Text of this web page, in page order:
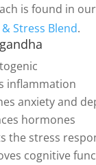
is found in
Stress Blend.
inflammation
anxiety and
hormones
the stress
cognitive